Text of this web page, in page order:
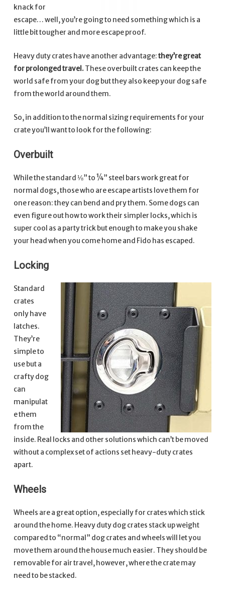
knack for
escape… well, you’re going to need something which is a
little bit tougher and more escape proof.
Heavy duty crates have another advantage:they’re great
for prolonged travel. These overbuilt crates can keep the
world safe from your dog but they also keep your dog safe
from the world around them.
So, in addition to the normal sizing requirements for your
crate you’ll want to look for the following:
Overbuilt
While the standard ⅛” to ¼” steel bars work great for
normal dogs, those who are escape artists love them for
one reason: they can bend and pry them. Some dogs can
even figure out how to work their simpler locks, which is
super cool as a party trick but enough to make you shake
your head when you come home and Fido has escaped.
Locking
Standard
crates
only have
latches.
They’re
simple to
use but a
crafty dog
can
manipulat
e them
from the
inside. Real locks and other solutions which can’t be moved
without a complex set of actions set heavy-duty crates
apart.
Wheels
Wheels are a great option, especially for crates which stick
around the home. Heavy duty dog crates stack up weight
compared to “normal” dog crates and wheels will let you
move them around the house much easier. They should be
removable for air travel, however, where the crate may
need to be stacked.